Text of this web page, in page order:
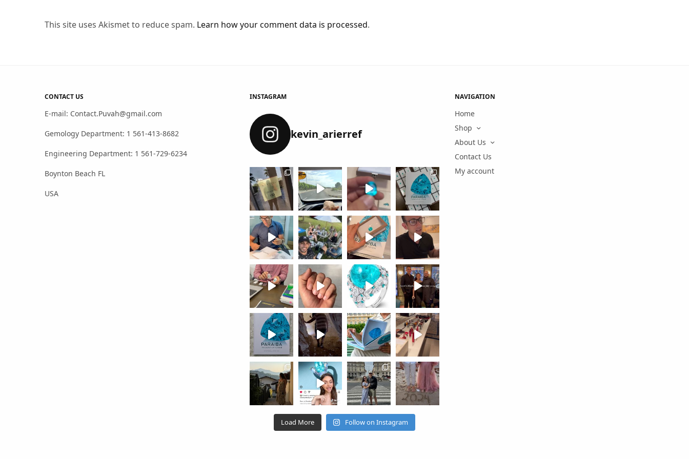
This site uses Akismet to reduce spam. Learn how your comment data is processed.
CONTACT US
E-mail: Contact.Puvah@gmail.com
Gemology Department: 1 561-413-8682
Engineering Department: 1 561-729-6234
Boynton Beach FL
USA
INSTAGRAM
kevin_arierref
Load More Follow on Instagram
NAVIGATION
Home
Shop
About Us
Contact Us
My account